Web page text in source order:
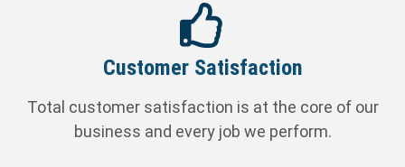
Customer Satisfaction
Total customer satisfaction is at the core of our
business and every job we perform.